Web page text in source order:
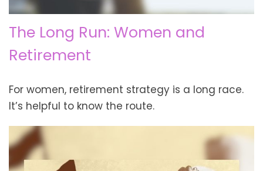
The Long Run: Women and
Retirement
For women, retirement strategy is a long race.
It’s helpful to know the route.